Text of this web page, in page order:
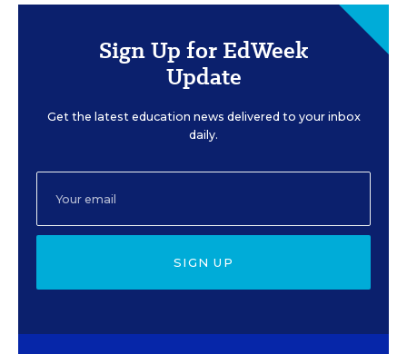
Sign Up for EdWeek
Update
Get the latest education news delivered to your inbox
daily.
SIGN UP